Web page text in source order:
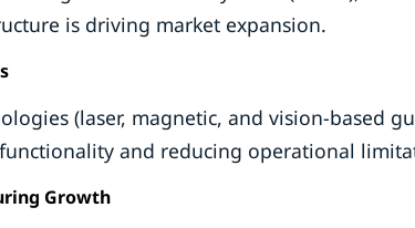
is driving market expansion.
(laser, magnetic, and vision-based
and reducing operational
Growth